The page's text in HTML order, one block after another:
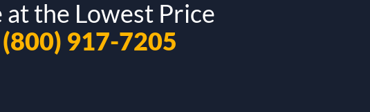
at the Lowest Price
(800) 917-7205